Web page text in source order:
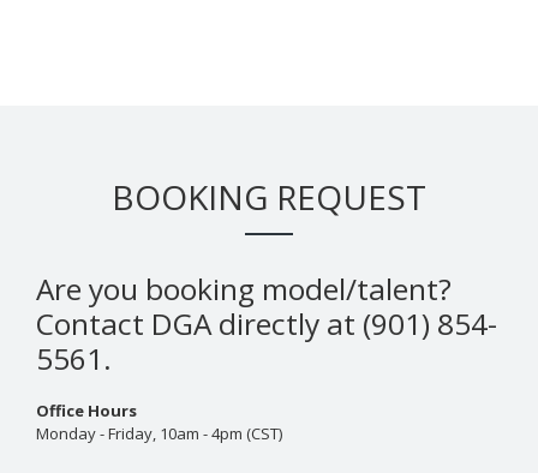
BOOKING REQUEST
Are you booking model/talent?
Contact DGA directly at (901) 854-
5561.
Office Hours
Monday - Friday, 10am - 4pm (CST)